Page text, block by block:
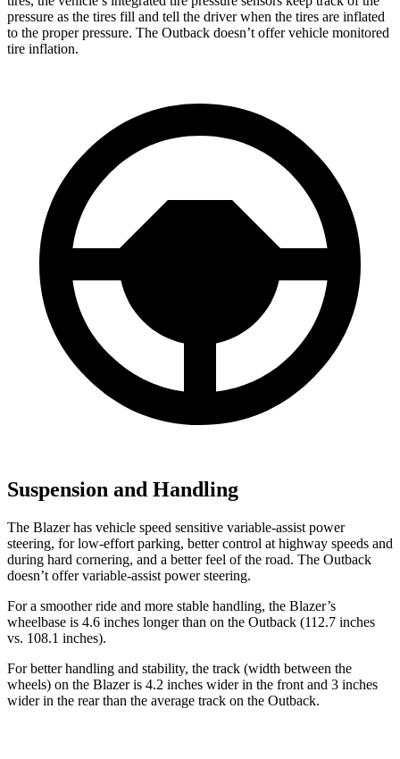
pressure as the tires fill and tell the driver when the tires are inflated
to the proper pressure. The Outback doesn’t offer vehicle monitored
tire inflation.
Suspension and Handling
The Blazer has vehicle speed sensitive variable-assist power
steering, for low-effort parking, better control at highway speeds and
during hard cornering, and a better feel of the road. The Outback
doesn’t offer variable-assist power steering.
For a smoother ride and more stable handling, the Blazer’s
wheelbase is 4.6 inches longer than on the Outback (112.7 inches
vs. 108.1 inches).
For better handling and stability, the track (width between the
wheels) on the Blazer is 4.2 inches wider in the front and 3 inches
wider in the rear than the average track on the Outback.